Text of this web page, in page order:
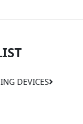
DEVICES